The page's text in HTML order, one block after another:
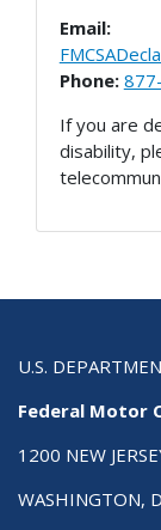
Email:
Phone:
If you are
disability,
U.S.
Federal Motor
1200 NEW
WASHINGTON,